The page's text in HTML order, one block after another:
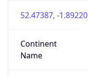
52.47387, -1.89220
Continent
Name